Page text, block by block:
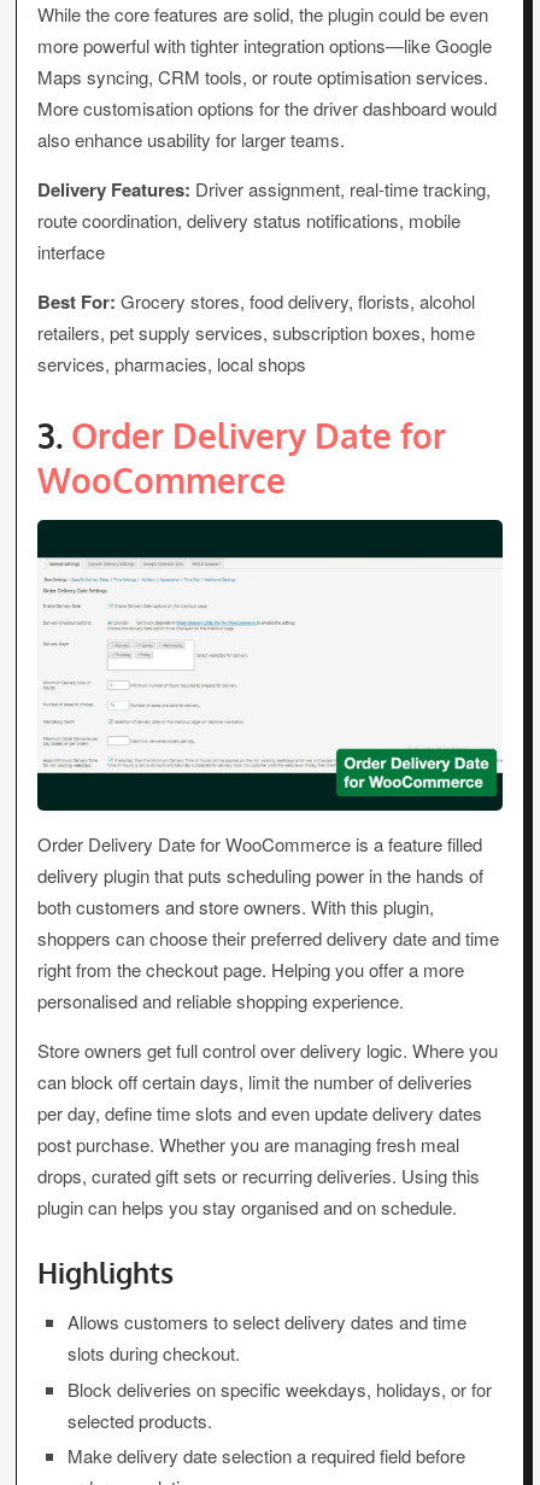
While the core features are solid, the plugin could be even
more powerful with tighter integration options—like Google
Maps syncing, CRM tools, or route optimisation services.
More customisation options for the driver dashboard would
also enhance usability for larger teams.
Delivery Features: Driver assignment, real-time tracking,
route coordination, delivery status notifications, mobile
interface
Best For: Grocery stores, food delivery, florists, alcohol
retailers, pet supply services, subscription boxes, home
services, pharmacies, local shops
3. Order Delivery Date for
WooCommerce
Order Delivery Date for WooCommerce is a feature filled
delivery plugin that puts scheduling power in the hands of
both customers and store owners. With this plugin,
shoppers can choose their preferred delivery date and time
right from the checkout page. Helping you offer a more
personalised and reliable shopping experience.
Store owners get full control over delivery logic. Where you
can block off certain days, limit the number of deliveries
per day, define time slots and even update delivery dates
post purchase. Whether you are managing fresh meal
drops, curated gift sets or recurring deliveries. Using this
plugin can helps you stay organised and on schedule.
Highlights
Allows customers to select delivery dates and time
slots during checkout.
Block deliveries on specific weekdays, holidays, or for
selected products.
Make delivery date selection a required field before